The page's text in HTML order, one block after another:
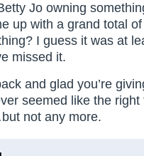
Jo owning
up with a grand total of
I guess it was at
missed it.
and glad you’re
seemed like the
not any more.